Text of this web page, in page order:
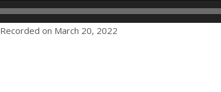
Recorded on March 20, 2022